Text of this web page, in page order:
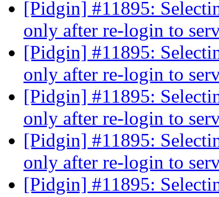
[Pidgin] #11895:
only after re-login to
[Pidgin] #11895:
only after re-login to
[Pidgin] #11895:
only after re-login to
[Pidgin] #11895:
only after re-login to
[Pidgin] #11895: